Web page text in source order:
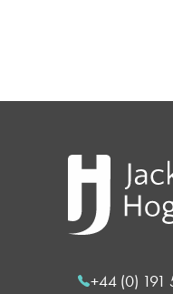
+44 (0) 191